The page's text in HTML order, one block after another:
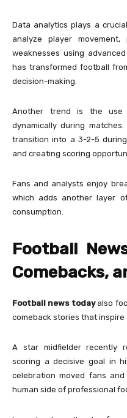
Data analytics plays a
analyze player
weaknesses using
has transformed football
decision-making.
Another trend is the
dynamically during
transition into a 3-2-5
and creating scoring
Fans and analysts enjoy
which adds another layer
consumption.
Football
Comebacks,
Football news todayalso
comeback stories that inspire
A star midfielder recently
scoring a decisive goal in
celebration moved fans
human side of professional